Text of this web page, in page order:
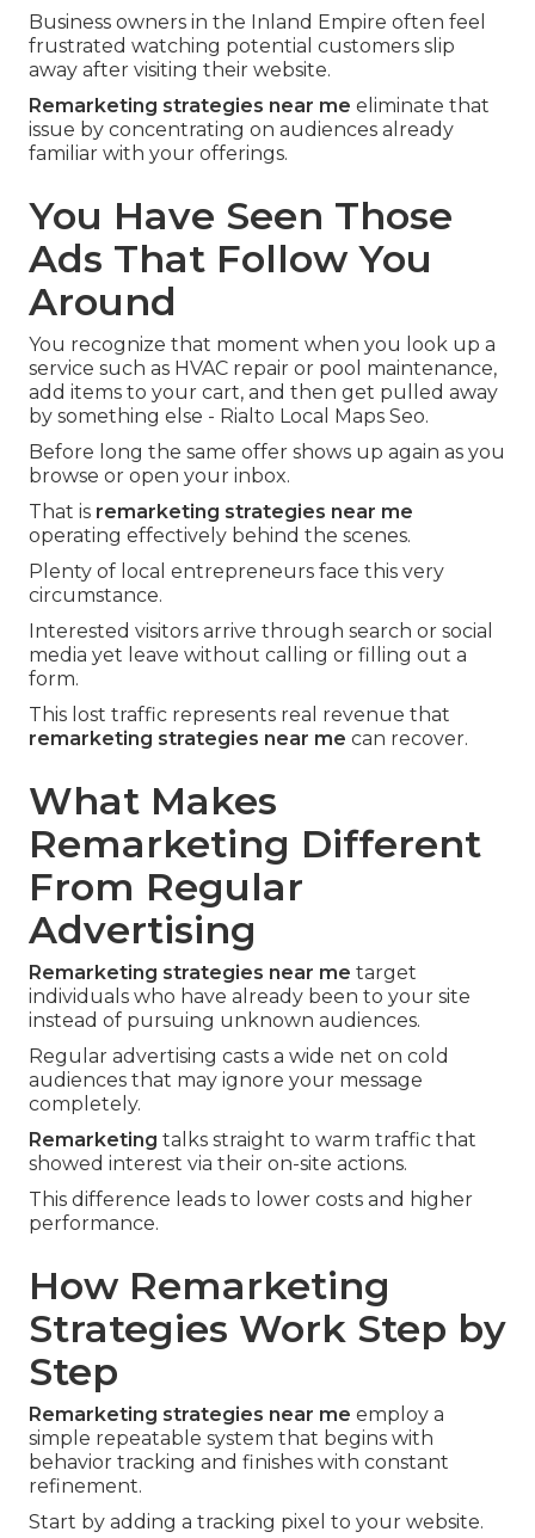
Business owners in the Inland Empire often feel
frustrated watching potential customers slip
away after visiting their website.
Remarketing strategies near me eliminate that
issue by concentrating on audiences already
familiar with your offerings.
You Have Seen Those
Ads That Follow You
Around
You recognize that moment when you look up a
service such as HVAC repair or pool maintenance,
add items to your cart, and then get pulled away
by something else - Rialto Local Maps Seo.
Before long the same offer shows up again as you
browse or open your inbox.
That is remarketing strategies near me
operating effectively behind the scenes.
Plenty of local entrepreneurs face this very
circumstance.
Interested visitors arrive through search or social
media yet leave without calling or filling out a
form.
This lost traffic represents real revenue that
remarketing strategies near me can recover.
What Makes
Remarketing Different
From Regular
Advertising
Remarketing strategies near me target
individuals who have already been to your site
instead of pursuing unknown audiences.
Regular advertising casts a wide net on cold
audiences that may ignore your message
completely.
Remarketing talks straight to warm traffic that
showed interest via their on-site actions.
This difference leads to lower costs and higher
performance.
How Remarketing
Strategies Work Step by
Step
Remarketing strategies near me employ a
simple repeatable system that begins with
behavior tracking and finishes with constant
refinement.
Start by adding a tracking pixel to your website.